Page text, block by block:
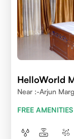
HelloWorld
Near :-Arjun
FREE AMENITIES